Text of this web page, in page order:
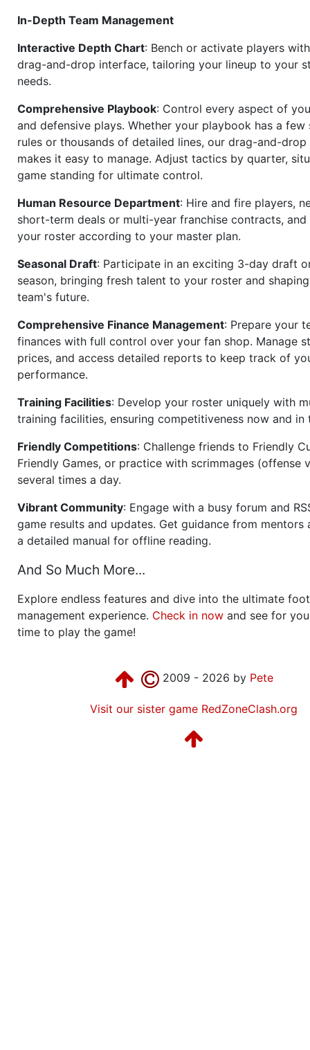
In-Depth Team Management
Interactive Depth Chart: Bench or activate players
drag-and-drop interface, tailoring your lineup to your
needs.
Comprehensive Playbook: Control every aspect of
and defensive plays. Whether your playbook has a few
rules or thousands of detailed lines, our drag-and-drop
makes it easy to manage. Adjust tactics by quarter,
game standing for ultimate control.
Human Resource Department: Hire and fire players,
short-term deals or multi-year franchise contracts, and
your roster according to your master plan.
Seasonal Draft: Participate in an exciting 3-day draft
season, bringing fresh talent to your roster and
team's future.
Comprehensive Finance Management: Prepare your
finances with full control over your fan shop. Manage
prices, and access detailed reports to keep track of
performance.
Training Facilities: Develop your roster uniquely with
training facilities, ensuring competitiveness now and in
Friendly Competitions: Challenge friends to Friendly
Friendly Games, or practice with scrimmages (offense
several times a day.
Vibrant Community: Engage with a busy forum and
game results and updates. Get guidance from mentors
a detailed manual for offline reading.
And So Much More...
Explore endless features and dive into the ultimate
management experience. Check in now and see for
time to play the game!
2009 - 2026 by Pete
Visit our sister game RedZoneClash.org